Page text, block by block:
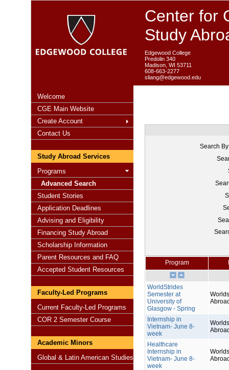
Center for
Study
Edgewood College
Predolin 340
Madison, WI 53711
608-663-2277
sliang@edgewood.edu
Welcome
CGE Main Website
Create Account
Contact Us
Study Abroad Services
Programs
Advanced Search
Student Stories
Application Deadlines
Advising and Eligibility
Financing Study Abroad
Scholarship Information
Parent Resources and FAQ
Accepted Student Resources
Faculty-Led Programs
Current Faculty-Led Programs
COR 2 Semester Course
Academic Minors
Global & Latin American Studies
Search
Program
WorldStrides
Semester at
University of
Glasgow - Spring
Internship in
Vietnam- June 8-
week
Healthcare
Internship in
Vietnam- June 8-
week